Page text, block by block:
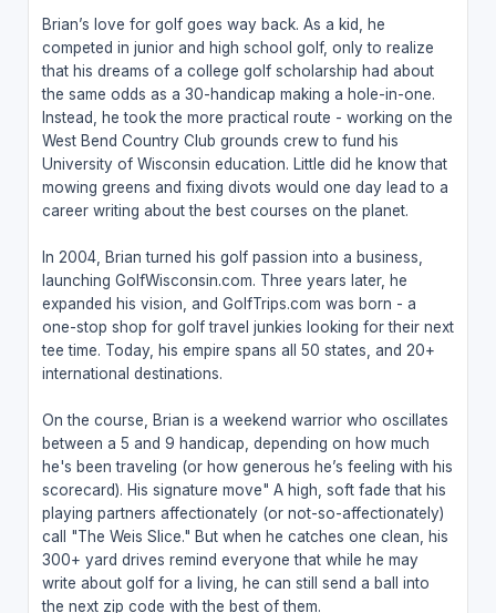
Brian’s love for golf goes way back. As a kid, he
competed in junior and high school golf, only to realize
that his dreams of a college golf scholarship had about
the same odds as a 30-handicap making a hole-in-one.
Instead, he took the more practical route - working on the
West Bend Country Club grounds crew to fund his
University of Wisconsin education. Little did he know that
mowing greens and fixing divots would one day lead to a
career writing about the best courses on the planet.
In 2004, Brian turned his golf passion into a business,
launching GolfWisconsin.com. Three years later, he
expanded his vision, and GolfTrips.com was born - a
one-stop shop for golf travel junkies looking for their next
tee time. Today, his empire spans all 50 states, and 20+
international destinations.
On the course, Brian is a weekend warrior who oscillates
between a 5 and 9 handicap, depending on how much
he's been traveling (or how generous he’s feeling with his
scorecard). His signature move" A high, soft fade that his
playing partners affectionately (or not-so-affectionately)
call "The Weis Slice." But when he catches one clean, his
300+ yard drives remind everyone that while he may
write about golf for a living, he can still send a ball into
the next zip code with the best of them.